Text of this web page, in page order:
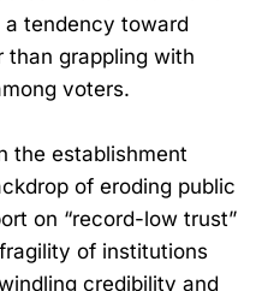
tendency toward
than grappling with
voters.
the establishment
of eroding public
on “record-low trust”
of institutions
credibility and